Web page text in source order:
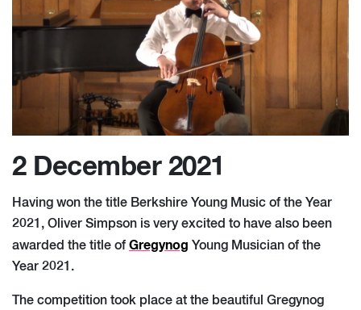
2 December 2021
Having won the title Berkshire Young Music of the Year
2021, Oliver Simpson is very excited to have also been
awarded the title of Gregynog Young Musician of the
Year 2021.
The competition took place at the beautiful Gregynog